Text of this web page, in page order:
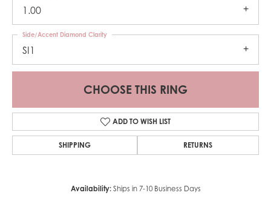
1.00
SI1
Side/Accent Diamond Clarity
CHOOSE THIS RING
ADD TO WISH LIST
SHIPPING RETURNS
Availability: Ships in 7-10 Business Days